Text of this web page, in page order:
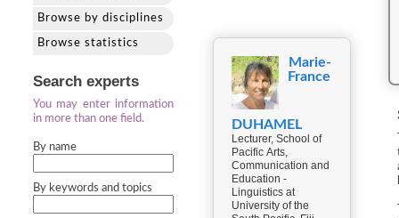
Browse by disciplines
Browse statistics
Search experts
You may enter information
in more than one field.
By name
By keywords and topics
Marie-
France
DUHAMEL
Lecturer, School of
Pacific Arts,
Communication and
Education -
Linguistics at
University of the